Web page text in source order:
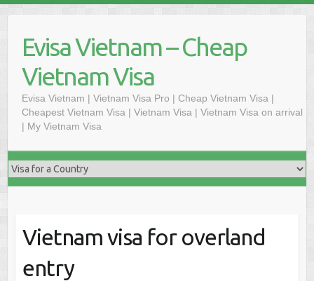
contentEvisa Vietnam – Cheap
Vietnam Visa
Evisa Vietnam | Vietnam Visa Pro | Cheap Vietnam Visa |
Cheapest Vietnam Visa | Vietnam Visa | Vietnam Visa on arrival
| My Vietnam Visa
Vietnam visa for overland
entry